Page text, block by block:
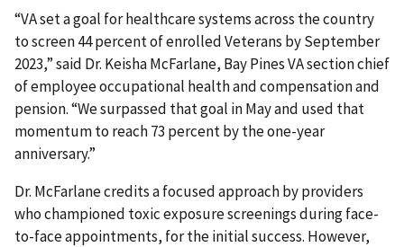
“VA set a goal for healthcare systems across the country
to screen 44 percent of enrolled Veterans by September
2023,” said Dr. Keisha McFarlane, Bay Pines VA section chief
of employee occupational health and compensation and
pension. “We surpassed that goal in May and used that
momentum to reach 73 percent by the one-year
anniversary.”
Dr. McFarlane credits a focused approach by providers
who championed toxic exposure screenings during face-
to-face appointments, for the initial success. However,